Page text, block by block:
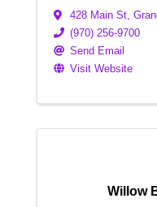
428 Main St
(970) 256-9700
Send Email
Visit Website
Willow